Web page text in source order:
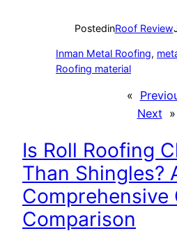
PostedinRoof Review
Inman Metal Roofing,
Roofing material
«
Next »
Is Roll Roofing
Than Shingles?
Comprehensive
Comparison